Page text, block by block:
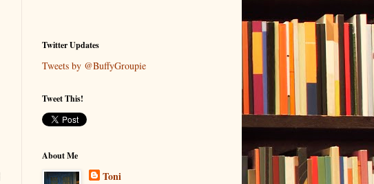
Twitter Updates
Tweets by @BuffyGroupie
Tweet This!
About Me
Toni